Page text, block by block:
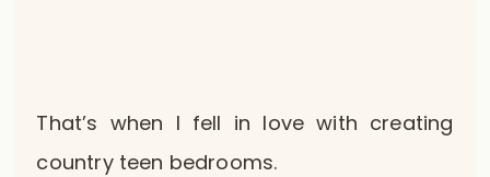
That’s when I fell in love with creating
country teen bedrooms.